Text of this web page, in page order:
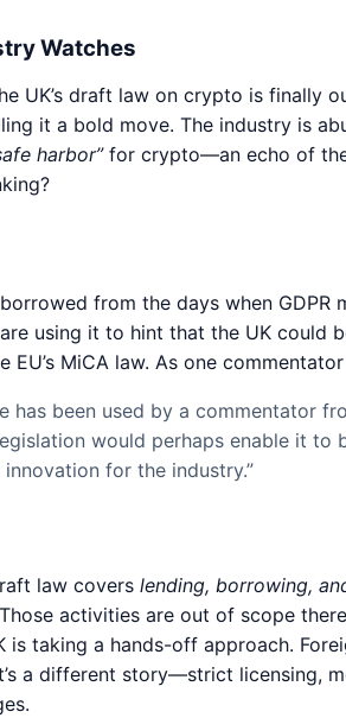
Watches
UK’s draft law on crypto is finally
it a bold move. The industry is
harbor”for crypto—an echo of the
borrowed from the days when
using it to hint that the UK could
EU’s MiCA law. As one
has been used by a commentator
would perhaps enable it to
for the industry.”
law covers lending, borrowing,
activities are out of scope
is taking a hands-off approach.
a different story—strict licensing,